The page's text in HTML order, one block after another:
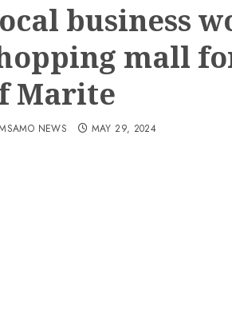
business
mall
Marite
NEWS MAY 29, 2024